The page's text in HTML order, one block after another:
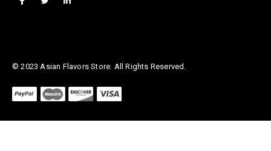
© 2023 Asian Flavors Store. All Rights Reserved.